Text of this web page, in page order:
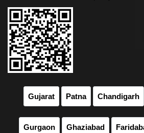
Gujarat Patna Chandigarh
Gurgaon Ghaziabad